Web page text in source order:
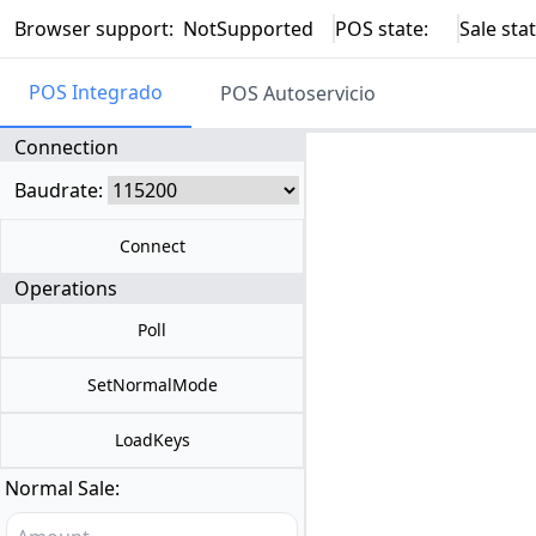
Browser support: NotSupported POS state: Sale
POS Integrado POS Autoservicio
Connection
Baudrate:
Connect
Operations
Poll
SetNormalMode
LoadKeys
Normal Sale: